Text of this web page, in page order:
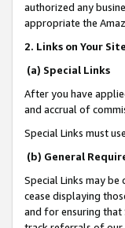
authorized any
appropriate the
2. Links on Your Site
(a) Special Links
After you have
and accrual of
Special Links must
(b) General
Special Links may
cease displaying
and for ensuring